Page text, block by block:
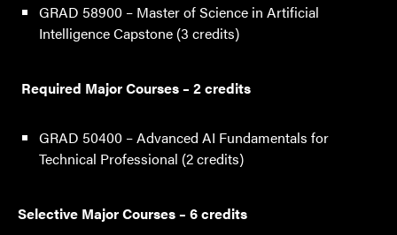
GRAD 58900 – Master of Science in Artificial
Intelligence Capstone (3 credits)
Required Major Courses – 2 credits
GRAD 50400 – Advanced AI Fundamentals for
Technical Professional (2 credits)
Selective Major Courses – 6 credits